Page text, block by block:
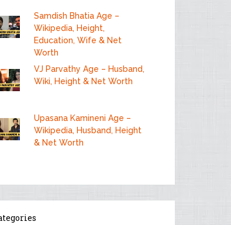
Samdish Bhatia Age –
Wikipedia, Height,
Education, Wife & Net
Worth
VJ Parvathy Age – Husband,
Wiki, Height & Net Worth
Upasana Kamineni Age –
Wikipedia, Husband, Height
& Net Worth